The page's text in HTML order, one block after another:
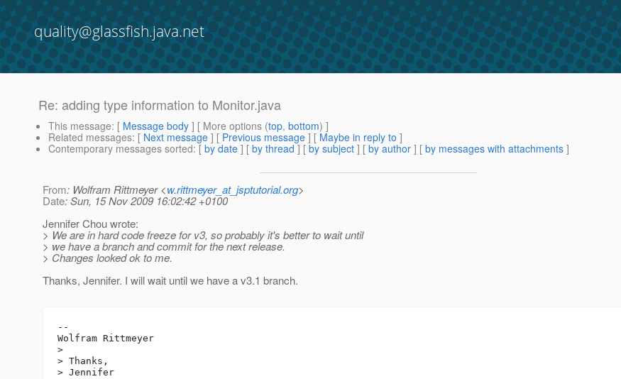
quality@glassfish.java.net
Re: adding type information to Monitor.java
This message: [ Message body ] [ More options (top, bottom) ]
Related messages: [ Next message ] [ Previous message ] [ Maybe in reply to ]
Contemporary messages sorted: [ by date ] [ by thread ] [ by subject ] [ by author ] [ by messages with attachments ]
From: Wolfram Rittmeyer <w.rittmeyer_at_jsptutorial.org>
Date: Sun, 15 Nov 2009 16:02:42 +0100
Jennifer Chou wrote:
> We are in hard code freeze for v3, so probably it's better to wait until
> we have a branch and commit for the next release.
> Changes looked ok to me.
Thanks, Jennifer. I will wait until we have a v3.1 branch.
--
Wolfram Rittmeyer
>
> Thanks,
> Jennifer